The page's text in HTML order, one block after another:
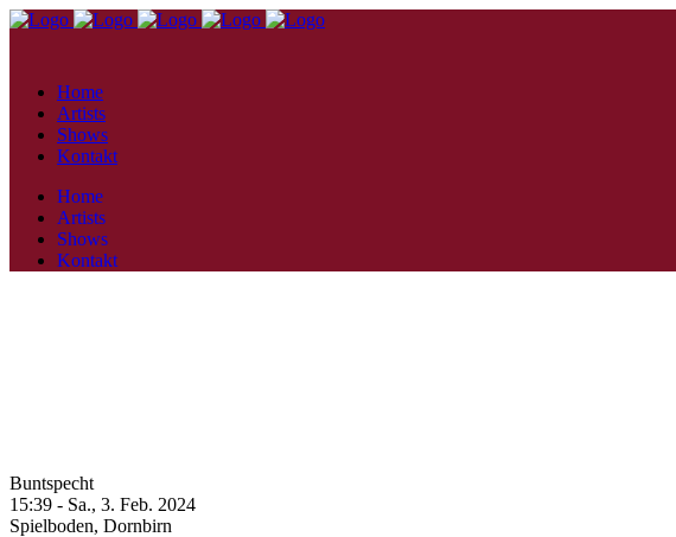
Home
Artists
Shows
Kontakt
Home
Artists
Shows
Kontakt
Buntspecht
15:39 - Sa., 3. Feb. 2024
Spielboden, Dornbirn